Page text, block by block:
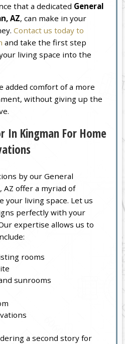
that a dedicated General
AZ, can make in your
Contact us today to
and take the first step
living space into the
added comfort of a more
without giving up the
In Kingman For Home
by our General
offer a myriad of
your living space. Let us
perfectly with your
expertise allows us to
rooms
sunrooms
a second story for